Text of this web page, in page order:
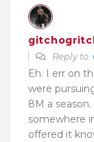
Reply to
Eh. I err on
were
8M a
somewhere
offered it